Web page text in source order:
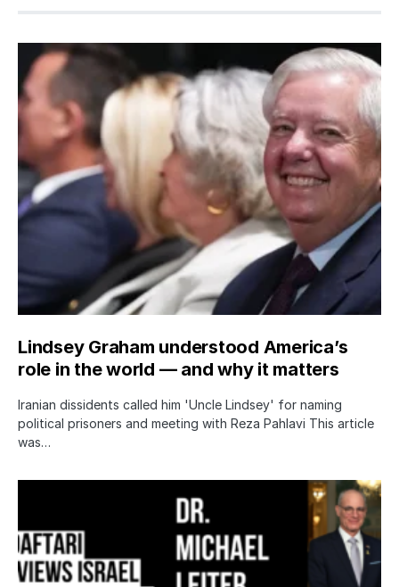
Lindsey Graham understood America’s
role in the world — and why it matters
Iranian dissidents called him 'Uncle Lindsey' for naming
political prisoners and meeting with Reza Pahlavi This article
was…